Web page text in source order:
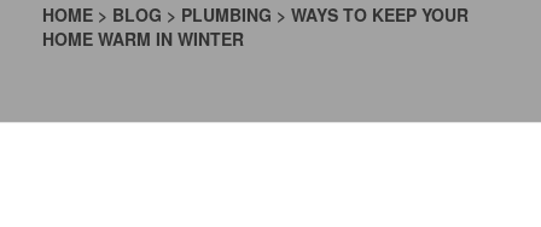
HOME > BLOG > PLUMBING > WAYS TO KEEP YOUR
HOME WARM IN WINTER